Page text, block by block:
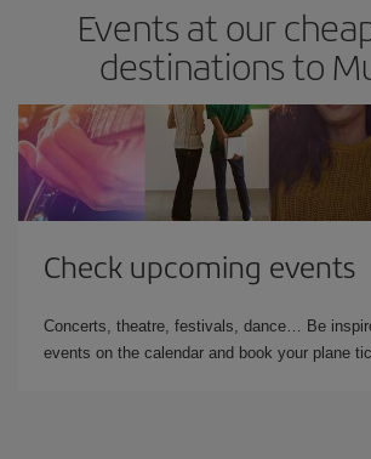
Events at our
destinations to
Check upcoming events
Concerts, theatre, festivals, dance… Be
events on the calendar and book your plane